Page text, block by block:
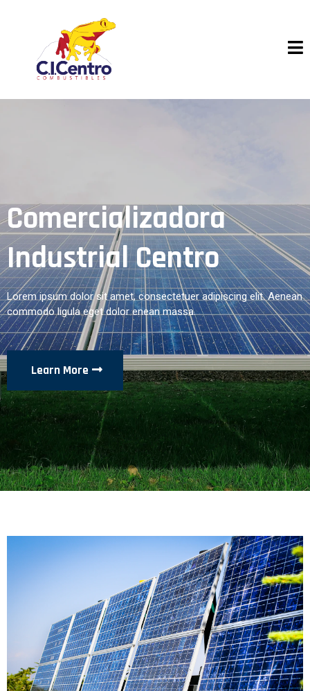
Comercializadora
Industrial Centro
Lorem ipsum dolor sit amet, consectetuer adipiscing elit. Aenean
commodo ligula eget dolor enean massa.
Learn More